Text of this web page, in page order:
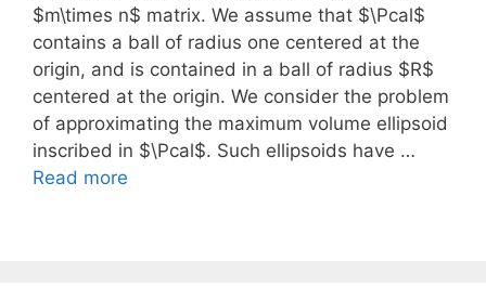
$m\times n$ matrix. We assume that $\Pcal$
contains a ball of radius one centered at the
origin, and is contained in a ball of radius $R$
centered at the origin. We consider the problem
of approximating the maximum volume ellipsoid
inscribed in $\Pcal$. Such ellipsoids have …
Read more